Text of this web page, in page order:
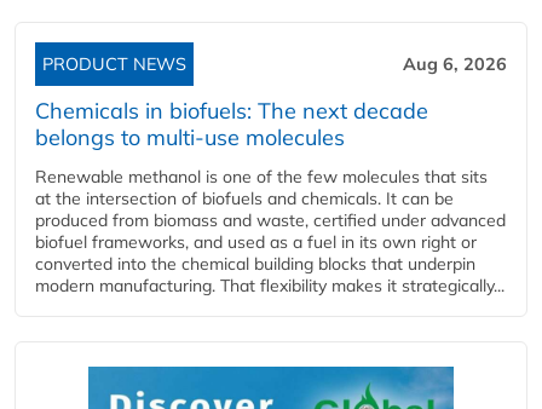
PRODUCT NEWS Aug 6, 2026
Chemicals in biofuels: The next decade
belongs to multi-use molecules
Renewable methanol is one of the few molecules that sits
at the intersection of biofuels and chemicals. It can be
produced from biomass and waste, certified under advanced
biofuel frameworks, and used as a fuel in its own right or
converted into the chemical building blocks that underpin
modern manufacturing. That flexibility makes it strategically...